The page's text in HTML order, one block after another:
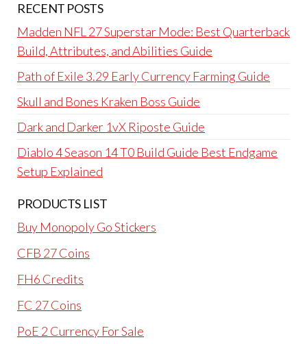
RECENT POSTS
Madden NFL 27 Superstar Mode: Best Quarterback
Build, Attributes, and Abilities Guide
Path of Exile 3.29 Early Currency Farming Guide
Skull and Bones Kraken Boss Guide
Dark and Darker 1vX Riposte Guide
Diablo 4 Season 14 T0 Build Guide Best Endgame
Setup Explained
PRODUCTS LIST
Buy Monopoly Go Stickers
CFB 27 Coins
FH6 Credits
FC 27 Coins
PoE 2 Currency For Sale